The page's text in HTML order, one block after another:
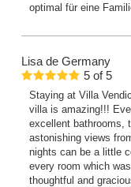
optimal für eine
Lisa de Germany
5 of5
Staying at Villa
villa is amazing!!!
excellent bathrooms,
astonishing views
nights can be a little
every room which
thoughtful and